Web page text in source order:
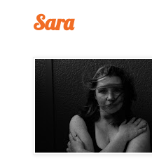
Sara